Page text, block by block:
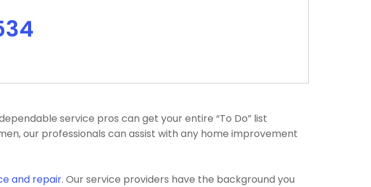
service pros can get your entire “To Do” list
our professionals can assist with any home improvement
and repair. Our service providers have the background you